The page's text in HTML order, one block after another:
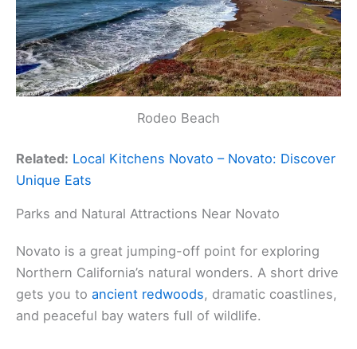
Rodeo Beach
Related: Local Kitchens Novato – Novato: Discover
Unique Eats
Parks and Natural Attractions Near Novato
Novato is a great jumping-off point for exploring
Northern California’s natural wonders. A short drive
gets you to ancient redwoods, dramatic coastlines,
and peaceful bay waters full of wildlife.